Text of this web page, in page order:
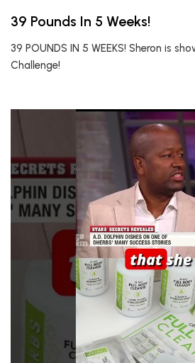
39 Pounds In 5 Weeks!
39 POUNDS IN 5 WEEKS! Sheron is
Challenge!